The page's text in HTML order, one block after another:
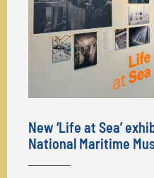
New ‘Life at Sea’
National Maritime